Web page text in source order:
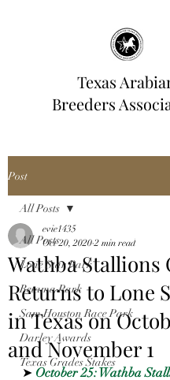
Texas
Breeders
Post
All Posts
Lone Star Park
Retama Park
Sam Houston Race Park
Darley Awards
Texas Grades Stakes
All Posts
Wathba Stallions
Returns to Lone
in Texas on
and November 1
evie1435
Oct 20, 2020 2 min read
➤ October 25: Wathba